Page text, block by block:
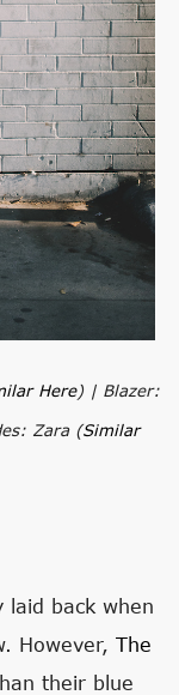
Here) | Blazer:
Zara (Similar
laid back when
However, The
their blue